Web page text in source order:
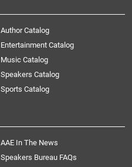
Author Catalog
Entertainment Catalog
Music Catalog
Speakers Catalog
Sports Catalog
AAE In The News
Speakers Bureau FAQs